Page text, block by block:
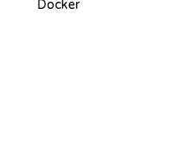
Docker